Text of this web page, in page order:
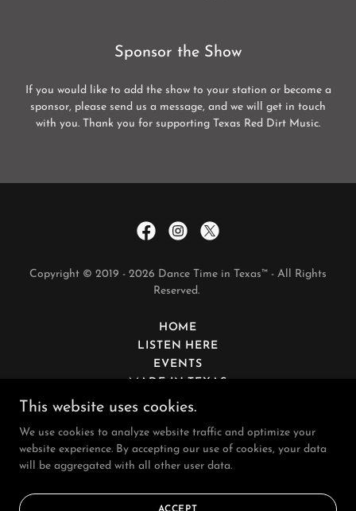
Sponsor the Show
If you would like to add the show to your station or become a
sponsor, please send us a message, and we will get in touch
with you. Thank you for supporting Texas Red Dirt Music.
Copyright © 2019 - 2026 Dance Time in Texas™ - All Rights
Reserved.
HOME
LISTEN HERE
EVENTS
MADE IN TEXAS
SPONSORS
This website uses cookies.
We use cookies to analyze website traffic and optimize your
website experience. By accepting our use of cookies, your data
will be aggregated with all other user data.